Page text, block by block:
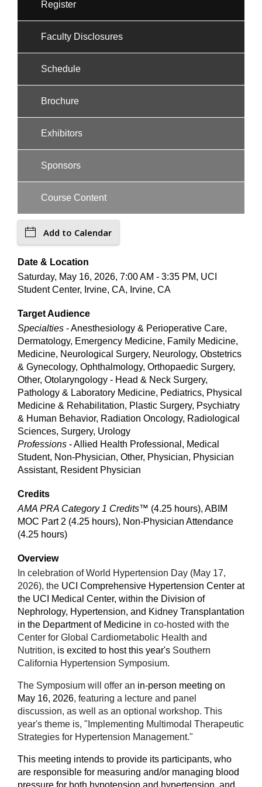
Register
Faculty Disclosures
Schedule
Brochure
Exhibitors
Sponsors
Course Content
Add to Calendar
Date & Location
Saturday, May 16, 2026, 7:00 AM - 3:35 PM, UCI
Student Center, Irvine, CA, Irvine, CA
Target Audience
Specialties - Anesthesiology & Perioperative Care,
Dermatology, Emergency Medicine, Family Medicine,
Medicine, Neurological Surgery, Neurology, Obstetrics
& Gynecology, Ophthalmology, Orthopaedic Surgery,
Other, Otolaryngology - Head & Neck Surgery,
Pathology & Laboratory Medicine, Pediatrics, Physical
Medicine & Rehabilitation, Plastic Surgery, Psychiatry
& Human Behavior, Radiation Oncology, Radiological
Sciences, Surgery, Urology
Professions - Allied Health Professional, Medical
Student, Non-Physician, Other, Physician, Physician
Assistant, Resident Physician
Credits
AMA PRA Category 1 Credits™ (4.25 hours), ABIM
MOC Part 2 (4.25 hours), Non-Physician Attendance
(4.25 hours)
Overview
In celebration of World Hypertension Day (May 17,
2026), the UCI Comprehensive Hypertension Center at
the UCI Medical Center, within the Division of
Nephrology, Hypertension, and Kidney Transplantation
in the Department of Medicine in co-hosted with the
Center for Global Cardiometabolic Health and
Nutrition, is excited to host this year's Southern
California Hypertension Symposium.
The Symposium will offer an in-person meeting on
May 16, 2026, featuring a lecture and panel
discussion, as well as an optional workshop. This
year's theme is, "Implementing Multimodal Therapeutic
Strategies for Hypertension Management."
This meeting intends to provide its participants, who
are responsible for measuring and/or managing blood